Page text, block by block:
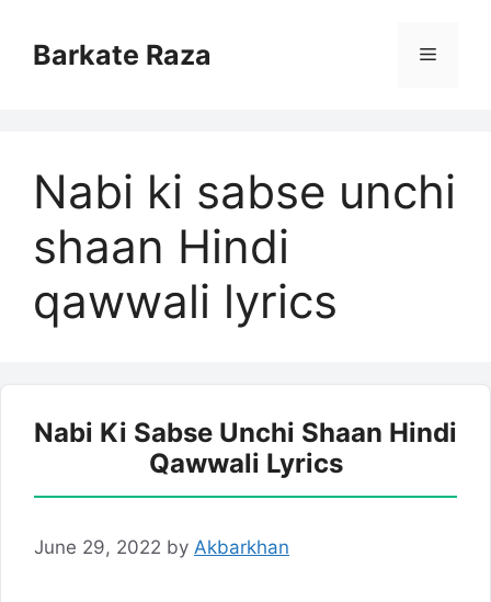
contentBarkate Raza Menu
Nabi ki sabse unchi
shaan Hindi
qawwali lyrics
Nabi Ki Sabse Unchi Shaan Hindi
Qawwali Lyrics
June 29, 2022 by Akbarkhan